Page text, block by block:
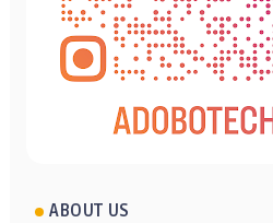
ABOUT US